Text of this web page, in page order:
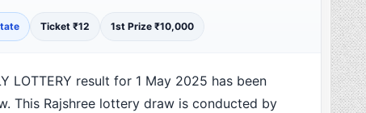
Ticket ₹12 1st Prize ₹10,000
LOTTERY result for 1 May 2025 has been
This Rajshree lottery draw is conducted by